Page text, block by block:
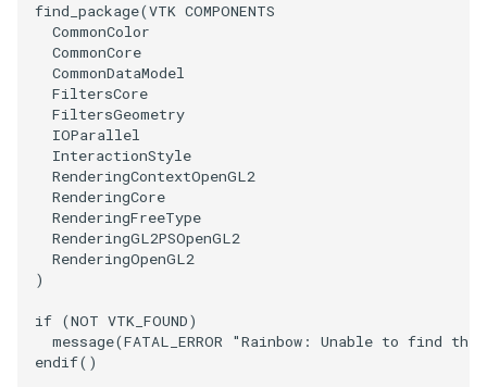
ReverseSense
RibbonFilter
RotationAroundLine
RuledSurfaceFilter
SelectPolyData
SelectVisiblePoints
ShrinkPolyData
ScalarBarActor
ScalarBarActorColorSeries
ScalarVisibility
ScaleGlyphs
SceneBounds
SelectWindowRegion
ShadowsLightsDemo
find_package(VTK COMPONENTS
CommonColor
CommonCore
CommonDataModel
FiltersCore
FiltersGeometry
IOParallel
InteractionStyle
RenderingContextOpenGL2
RenderingCore
RenderingFreeType
RenderingGL2PSOpenGL2
RenderingOpenGL2
)
if (NOT VTK_FOUND)
message(FATAL_ERROR
"Rainbow: Unable to find
endif()